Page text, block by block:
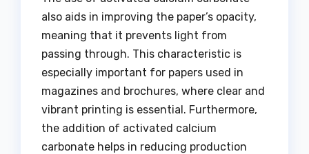
also aids in improving the paper’s opacity,
meaning that it prevents light from
passing through. This characteristic is
especially important for papers used in
magazines and brochures, where clear and
vibrant printing is essential. Furthermore,
the addition of activated calcium
carbonate helps in reducing production